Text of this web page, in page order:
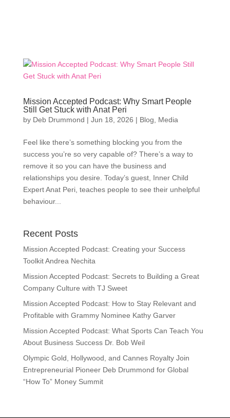
Mission Accepted Podcast: Why Smart People
Still Get Stuck with Anat Peri
by Deb Drummond | Jun 18, 2026 | Blog Media
Feel like there’s something blocking you from the
success you’re so very capable of? There’s a way to
remove it so you can have the business and
relationships you desire. Today’s guest, Inner Child
Expert Anat Peri, teaches people to see their unhelpful
behaviour...
Recent Posts
Mission Accepted Podcast: Creating your Success
Toolkit Andrea Nechita
Mission Accepted Podcast: Secrets to Building a Great
Company Culture with TJ Sweet
Mission Accepted Podcast: How to Stay Relevant and
Profitable with Grammy Nominee Kathy Garver
Mission Accepted Podcast: What Sports Can Teach You
About Business Success Dr. Bob Weil
Olympic Gold, Hollywood, and Cannes Royalty Join
Entrepreneurial Pioneer Deb Drummond for Global
“How To” Money Summit